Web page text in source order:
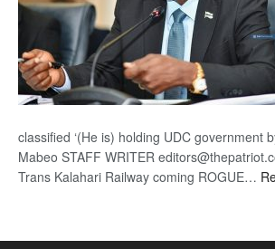
classified ‘(He is) holding UDC government
Mabeo STAFF WRITER
Trans Kalahari Railway coming ROGUE…